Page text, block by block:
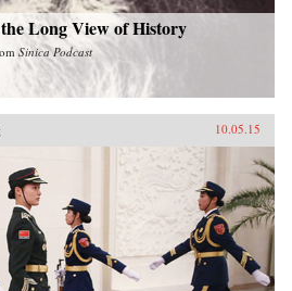
Long View of History
Sinica Podcast
10.05.15